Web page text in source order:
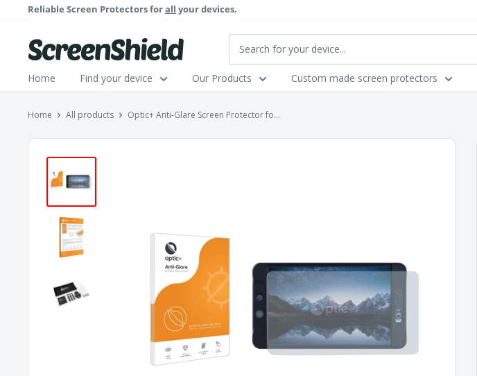
content
Reliable Screen Protectors forall your devices.
ScreenShield
Home Find your device Our Products Custom made screen protectors
Home All products Optic+ Anti-Glare Screen Protector fo...